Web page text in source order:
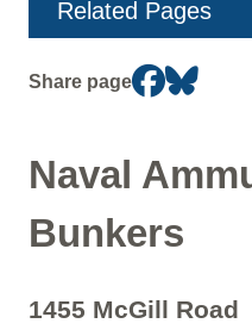
Related Pages
Share page
Naval
Bunkers
1455 McGill Road